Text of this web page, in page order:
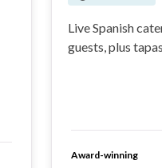
Live Spanish
guests, plus
Award-winning